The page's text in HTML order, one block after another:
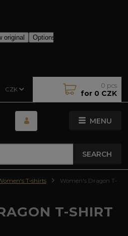
MENU
CZK
SEARCH
0 pcs
for 0 CZK
T-shirts
Women's Dragon T-
T-SHIRT